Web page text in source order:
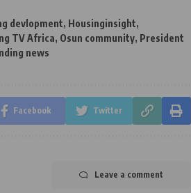
devlopment, Housinginsight,
TV Africa, Osun community, President
news
Facebook Twitter
Leave a comment